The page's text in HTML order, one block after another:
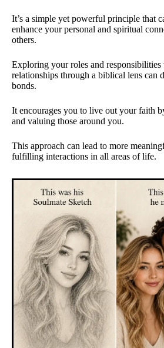
It’s a simple yet powerful principle that
enhance your personal and spiritual
others.
Exploring your roles and
relationships through a biblical lens can
bonds.
It encourages you to live out your faith
and valuing those around you.
This approach can lead to more
fulfilling interactions in all areas of life.